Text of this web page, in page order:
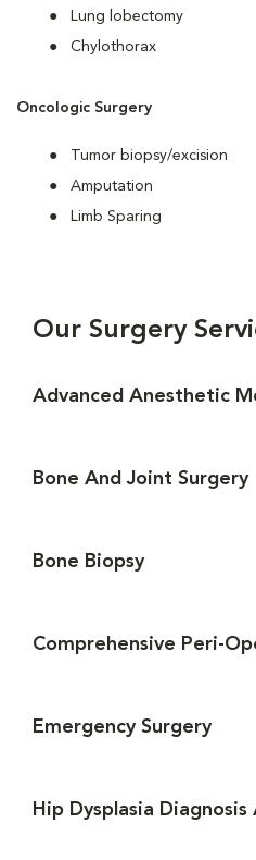
Lung lobectomy
Chylothorax
Oncologic Surgery
Tumor biopsy/excision
Amputation
Limb Sparing
Our Surgery
Advanced Anesthetic
Bone And Joint Surgery
Bone Biopsy
Comprehensive Peri-
Emergency Surgery
Hip Dysplasia